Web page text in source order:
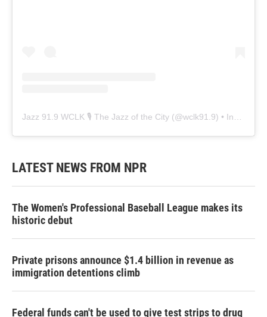
Jazz 91.9 WCLK 🎙️ The Jazz of the City (@wclk91.9) • Instagram photos and videos
LATEST NEWS FROM NPR
The Women's Professional Baseball League makes its
historic debut
Private prisons announce $1.4 billion in revenue as
immigration detentions climb
Federal funds can't be used to give test strips to drug